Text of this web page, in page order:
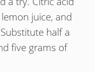
juice, and
half a
five grams of